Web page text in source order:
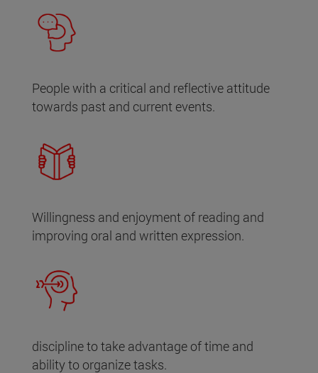
People with a critical and reflective attitude
towards past and current events.
Willingness and enjoyment of reading and
improving oral and written expression.
discipline to take advantage of time and
ability to organize tasks.